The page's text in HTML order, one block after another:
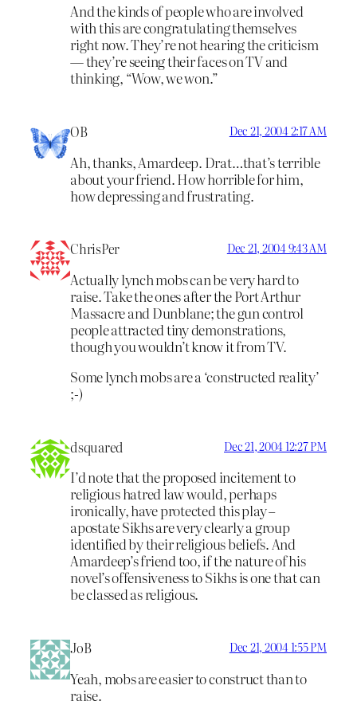
And the kinds of people who are involved
with this are congratulating themselves
right now. They’re not hearing the criticism
— they’re seeing their faces on TV and
thinking, “Wow, we won.”
OB Dec 21, 2004 2:17 AM
Ah, thanks, Amardeep. Drat…that’s terrible
about your friend. How horrible for him,
how depressing and frustrating.
ChrisPer Dec 21, 2004 9:43 AM
Actually lynch mobs can be very hard to
raise. Take the ones after the Port Arthur
Massacre and Dunblane; the gun control
people attracted tiny demonstrations,
though you wouldn’t know it from TV.
Some lynch mobs are a ‘constructed reality’
;-)
dsquared Dec 21, 2004 12:27 PM
I’d note that the proposed incitement to
religious hatred law would, perhaps
ironically, have protected this play –
apostate Sikhs are very clearly a group
identified by their religious beliefs. And
Amardeep’s friend too, if the nature of his
novel’s offensiveness to Sikhs is one that can
be classed as religious.
JoB Dec 21, 2004 1:55 PM
Yeah, mobs are easier to construct than to
raise.